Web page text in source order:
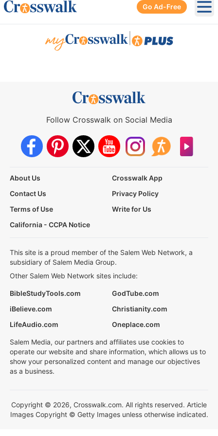
Go Ad-Free
Follow Crosswalk on Social Media
About Us
Crosswalk App
Contact Us
Privacy Policy
Terms of Use
Write for Us
California - CCPA Notice
This site is a proud member of the Salem Web Network, a
subsidiary of Salem Media Group.
Other Salem Web Network sites include:
BibleStudyTools.com
GodTube.com
iBelieve.com
Christianity.com
LifeAudio.com
Oneplace.com
Salem Media, our partners and affiliates use cookies to
operate our website and share information, which allows us to
show your personalized content and manage our objectives
as a business.
Copyright © 2026, Crosswalk.com. All rights reserved. Article
Images Copyright © Getty Images unless otherwise indicated.